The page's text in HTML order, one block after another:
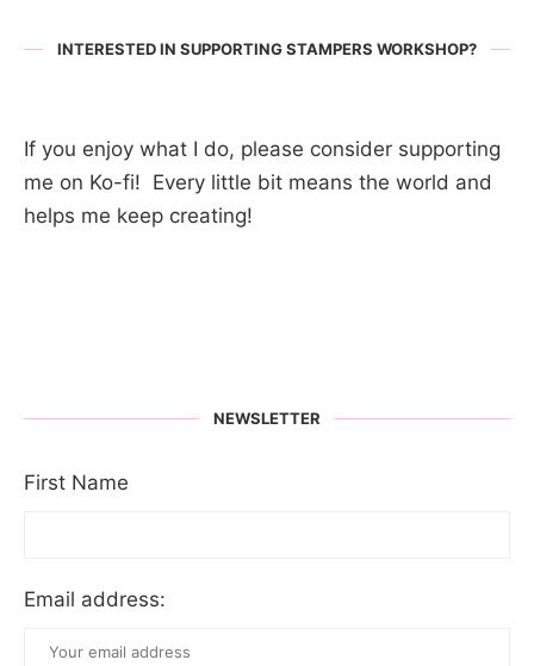
INTERESTED IN SUPPORTING STAMPERS WORKSHOP?
If you enjoy what I do, please consider supporting
me on Ko-fi! Every little bit means the world and
helps me keep creating!
NEWSLETTER
First Name
Email address: